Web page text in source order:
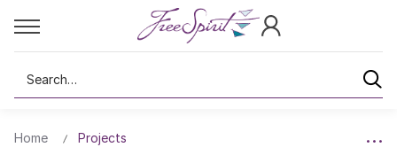
Search
Home Projects